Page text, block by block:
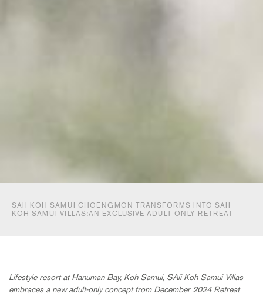
SAII KOH SAMUI CHOENGMON TRANSFORMS INTO SAII
KOH SAMUI VILLAS:AN EXCLUSIVE ADULT-ONLY RETREAT
Lifestyle resort at Hanuman Bay, Koh Samui, SAii Koh Samui Villas
embraces a new adult-only concept from December 2024 Retreat